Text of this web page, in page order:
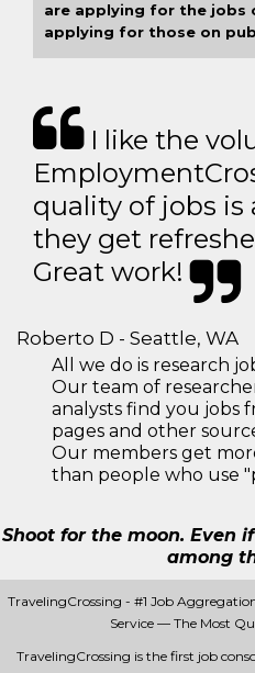
are applying for the jobs
applying for those on
I like the
quality of jobs is
they get
Great work!
Roberto D - Seattle, WA
All we do is research
Our team of
analysts find you jobs
pages and other
Our members get
than people who use
Shoot for the moon. Even
among
TravelingCrossing - #1 Job
Service — The Most
TravelingCrossing is the first job